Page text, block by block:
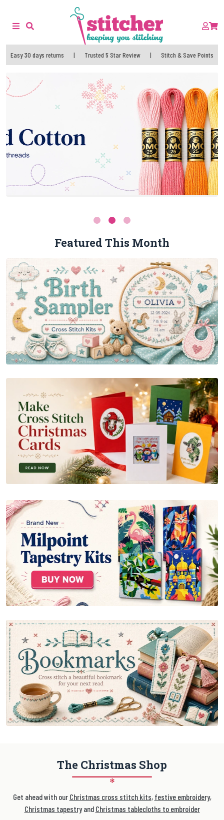
Easy 30 days returns | Trusted 5 Star Review | Stitch & Save Points
Featured This Month
The Christmas Shop
❄
Get ahead with our Christmas cross stitch kits, festive embroidery,
Christmas tapestryand Christmas tablecloths to embroider